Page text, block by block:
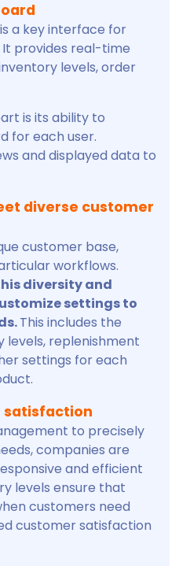
a key interface for
provides real-time
levels, order
is its ability to
for each user.
and displayed data to
diverse customer
customer base,
workflows.
diversity and
settings to
This includes the
levels, replenishment
settings for each
satisfaction
to precisely
companies are
and efficient
levels ensure that
customers need
customer satisfaction